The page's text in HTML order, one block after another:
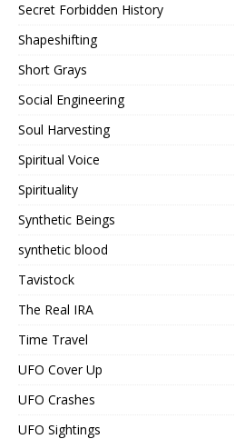
Secret Forbidden History
Shapeshifting
Short Grays
Social Engineering
Soul Harvesting
Spiritual Voice
Spirituality
Synthetic Beings
synthetic blood
Tavistock
The Real IRA
Time Travel
UFO Cover Up
UFO Crashes
UFO Sightings